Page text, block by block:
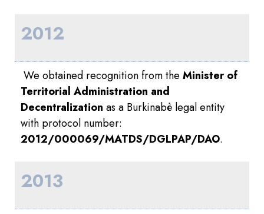
2012
We obtained recognition from the Minister of
Territorial Administration and
Decentralization as a Burkinabè legal entity
with protocol number:
2012/000069/MATDS/DGLPAP/DAO.
2013